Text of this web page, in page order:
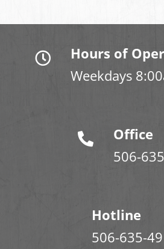
Hours of
Weekdays
Office
506-
Hotline
506-635-